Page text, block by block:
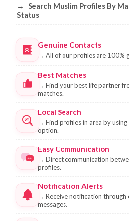
→
Search Muslim Profiles By
Status
Genuine Contacts
→ All of our profiles are 100%
Best Matches
→ Find your best life partner
matches.
Local Search
→ Find profiles in area by
option.
Easy Communication
→ Direct communication
profiles.
Notification Alerts
→ Receive notification through
messages.